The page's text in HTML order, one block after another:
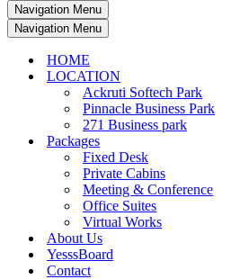
Navigation Menu
Navigation Menu
HOME
LOCATION
Ackruti Softech Park
Pinnacle Business Park
271 Business park
Packages
Fixed Desk
Private Cabins
Meeting & Conference
Office Suites
Virtual Works
About Us
YesssBoard
Contact